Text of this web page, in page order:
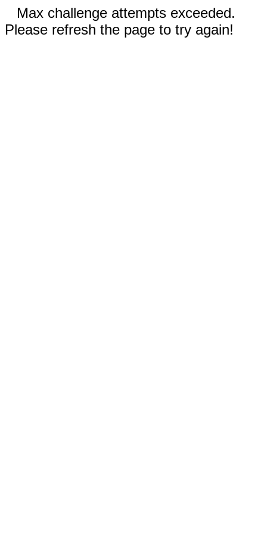
Max challenge attempts exceeded.
Please refresh the page to try again!